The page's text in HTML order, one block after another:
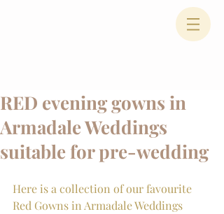
RED evening gowns in
Armadale Weddings
suitable for pre-wedding
Here is a collection of our favourite
Red Gowns in Armadale Weddings